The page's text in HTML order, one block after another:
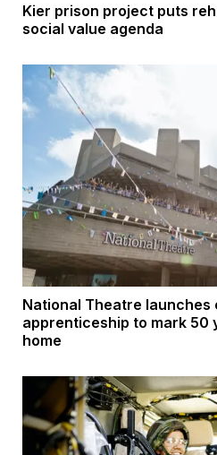
Kier prison project puts
social value agenda
National Theatre launches
apprenticeship to mark 50
home